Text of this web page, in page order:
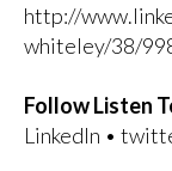
http://
whiteley/38/
Follow Listen
LinkedIn •